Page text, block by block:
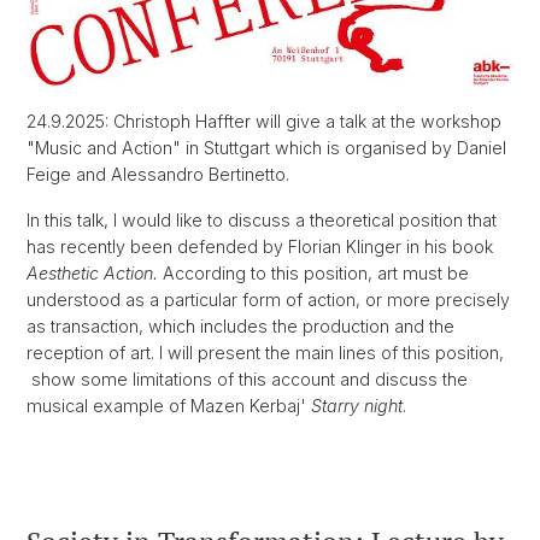
24.9.2025: Christoph Haffter will give a talk at the workshop
"Music and Action" in Stuttgart which is organised by Daniel
Feige and Alessandro Bertinetto.
In this talk, I would like to discuss a theoretical position that
has recently been defended by Florian Klinger in his book
Aesthetic Action. According to this position, art must be
understood as a particular form of action, or more precisely
as transaction, which includes the production and the
reception of art. I will present the main lines of this position,
show some limitations of this account and discuss the
musical example of Mazen Kerbaj' Starry night.